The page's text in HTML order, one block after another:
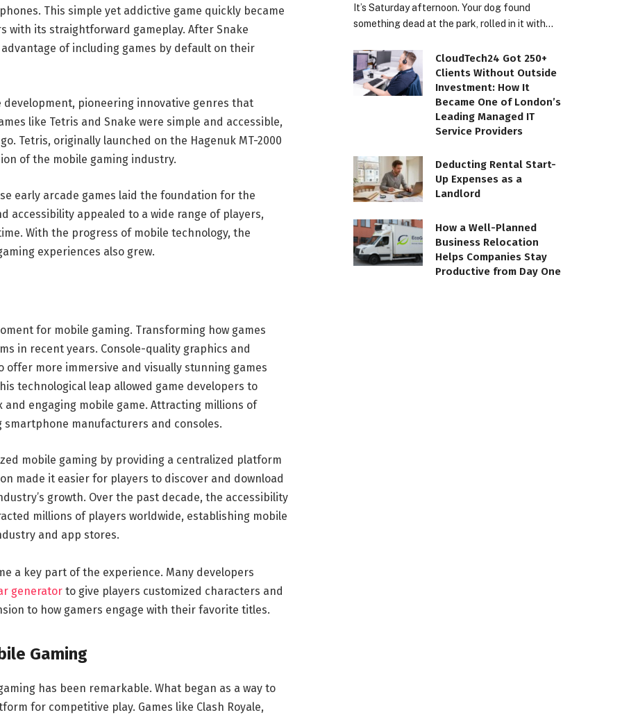
This simple yet addictive game quickly became
with its straightforward gameplay. After Snake
of including games by default on their
pioneering innovative genres that
like Tetris and Snake were simple and accessible,
Tetris, originally launched on the Hagenuk MT-2000
of the mobile gaming industry.
early arcade games laid the foundation for the
accessibility appealed to a wide range of players,
With the progress of mobile technology, the
experiences also grew.
for mobile gaming. Transforming how games
in recent years. Console-quality graphics and
more immersive and visually stunning games
technological leap allowed game developers to
engaging mobile game. Attracting millions of
manufacturers and consoles.
mobile gaming by providing a centralized platform
made it easier for players to discover and download
growth. Over the past decade, the accessibility
millions of players worldwide, establishing mobile
and app stores.
a key part of the experience. Many developers
generatorto give players customized characters and
to how gamers engage with their favorite titles.
Gaming
has been remarkable. What began as a way to
for competitive play. Games like Clash Royale,
It’s Saturday afternoon. Your dog found
something dead at the park, rolled in it with…
CloudTech24 Got 250+
Clients Without Outside
Investment: How It
Became One of London’s
Leading Managed IT
Service Providers
Deducting Rental Start-
Up Expenses as a
Landlord
How a Well-Planned
Business Relocation
Helps Companies Stay
Productive from Day One